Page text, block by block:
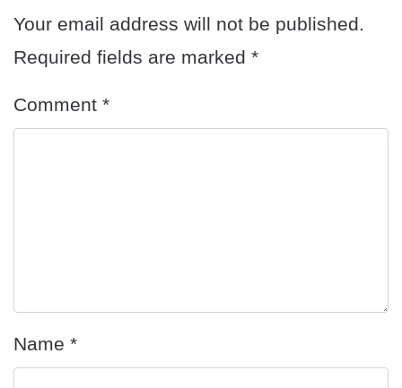
Your email address will not be published.
Required fields are marked *
Comment *
Name *